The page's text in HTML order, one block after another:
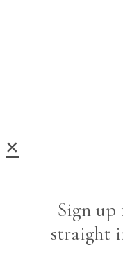
×
Sign up
straight